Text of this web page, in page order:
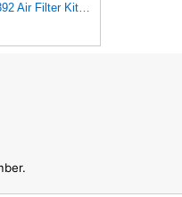
1 Set AF26391 AF26392 Air Filter Kit Fit for KUBOTA KRAMER MELROE